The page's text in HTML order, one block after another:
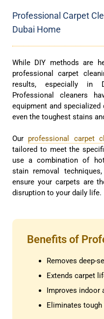
Professional Carpet
Dubai Home
While DIY methods are
professional carpet
results, especially in
Professional cleaners
equipment and
even the toughest stains
Our professional carpet
tailored to meet the
use a combination of
stain removal
ensure your carpets are
disruption to your daily life.
Benefits of
Removes deep-
Extends carpet
Improves indoor
Eliminates